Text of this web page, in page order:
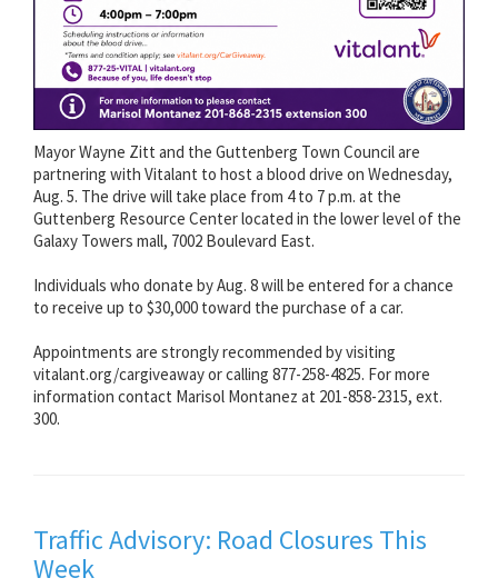
Mayor Wayne Zitt and the Guttenberg Town Council are
partnering with Vitalant to host a blood drive on Wednesday,
Aug. 5. The drive will take place from 4 to 7 p.m. at the
Guttenberg Resource Center located in the lower level of the
Galaxy Towers mall, 7002 Boulevard East.
Individuals who donate by Aug. 8 will be entered for a chance
to receive up to $30,000 toward the purchase of a car.
Appointments are strongly recommended by visiting
vitalant.org/cargiveaway or calling 877-258-4825. For more
information contact Marisol Montanez at 201-858-2315, ext.
300.
Traffic Advisory: Road Closures This
Week